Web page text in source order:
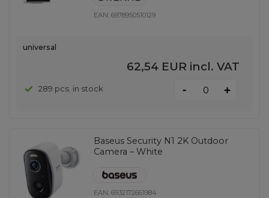
EAN:6978950510129
universal
62,54 EUR incl. VAT
289 pcs. in stock - +
Baseus Security N1 2K Outdoor
Camera – White
EAN:6932172661984